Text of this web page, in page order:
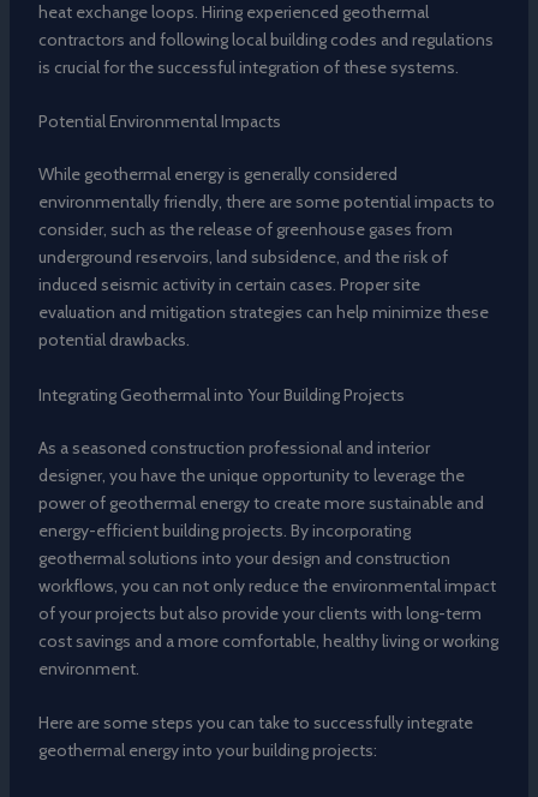
heat exchange loops. Hiring experienced geothermal
contractors and following local building codes and regulations
is crucial for the successful integration of these systems.
Potential Environmental Impacts
While geothermal energy is generally considered
environmentally friendly, there are some potential impacts to
consider, such as the release of greenhouse gases from
underground reservoirs, land subsidence, and the risk of
induced seismic activity in certain cases. Proper site
evaluation and mitigation strategies can help minimize these
potential drawbacks.
Integrating Geothermal into Your Building Projects
As a seasoned construction professional and interior
designer, you have the unique opportunity to leverage the
power of geothermal energy to create more sustainable and
energy-efficient building projects. By incorporating
geothermal solutions into your design and construction
workflows, you can not only reduce the environmental impact
of your projects but also provide your clients with long-term
cost savings and a more comfortable, healthy living or working
environment.
Here are some steps you can take to successfully integrate
geothermal energy into your building projects: